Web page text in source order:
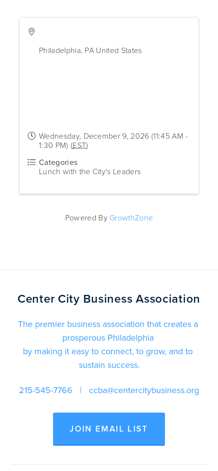
Philadelphia, PA United States
Wednesday, December 9, 2026 (11:45 AM -
1:30 PM) (EST)
Categories
Lunch with the City's Leaders
Powered By GrowthZone
Center City Business Association
The premier business association that creates a
prosperous Philadelphia
by making it easy to connect, to grow, and to
sustain success.
215-545-7766
   |
ccba@centercitybusiness.org
JOIN EMAIL LIST